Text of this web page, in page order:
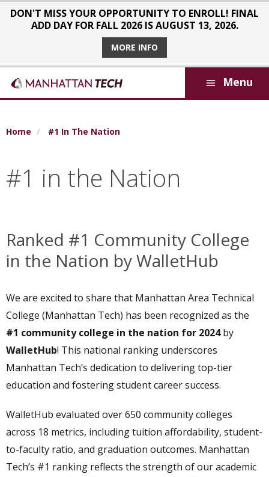
Skip to main content
DON'T MISS YOUR OPPORTUNITY TO ENROLL! FINAL
ADD DAY FOR FALL 2026 IS AUGUST 13, 2026.
MORE INFO
Menu
Breadcrumb
Home #1 In The Nation
#1 in the Nation
Ranked #1 Community College
in the Nation by WalletHub
We are excited to share that Manhattan Area Technical
College (Manhattan Tech) has been recognized as the
#1 community college in the nation for 2024by
WalletHub! This national ranking underscores
Manhattan Tech’s dedication to delivering top-tier
education and fostering student career success.
WalletHub evaluated over 650 community colleges
across 18 metrics, including tuition affordability, student-
to-faculty ratio, and graduation outcomes. Manhattan
Tech’s #1 ranking reflects the strength of our academic